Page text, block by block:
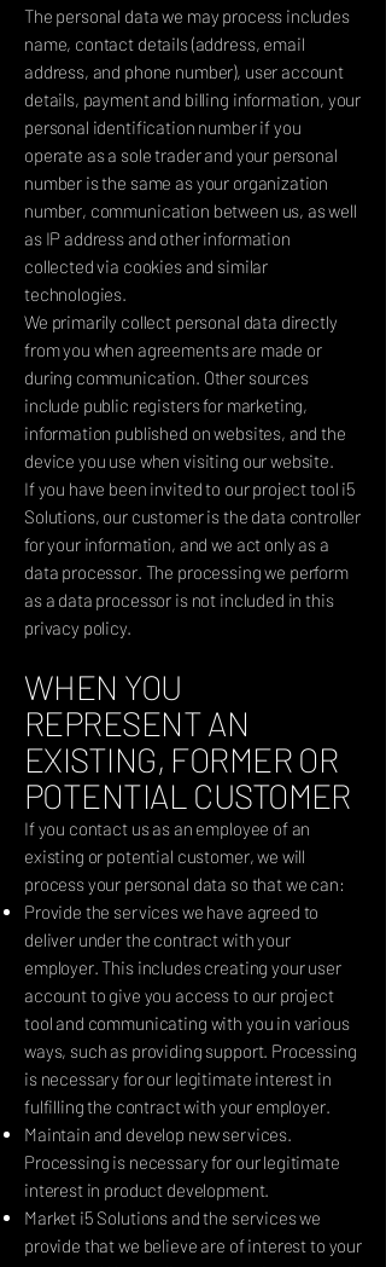
The personal data we may process includes
name, contact details (address, email
address, and phone number), user account
details, payment and billing information, your
personal identification number if you
operate as a sole trader and your personal
number is the same as your organization
number, communication between us, as well
as IP address and other information
collected via cookies and similar
technologies.
We primarily collect personal data directly
from you when agreements are made or
during communication. Other sources
include public registers for marketing,
information published on websites, and the
device you use when visiting our website.
If you have been invited to our project tool i5
Solutions, our customer is the data controller
for your information, and we act only as a
data processor. The processing we perform
as a data processor is not included in this
privacy policy.
WHEN YOU
REPRESENT AN
EXISTING, FORMER OR
POTENTIAL CUSTOMER
If you contact us as an employee of an
existing or potential customer, we will
process your personal data so that we can:
Provide the services we have agreed to
deliver under the contract with your
employer. This includes creating your user
account to give you access to our project
tool and communicating with you in various
ways, such as providing support. Processing
is necessary for our legitimate interest in
fulfilling the contract with your employer.
Maintain and develop new services.
Processing is necessary for our legitimate
interest in product development.
Market i5 Solutions and the services we
provide that we believe are of interest to your